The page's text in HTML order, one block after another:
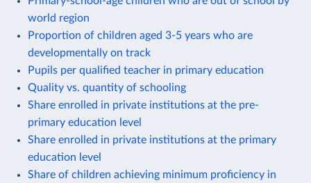
world region
Proportion of children aged 3-5 years who are
developmentally on track
Pupils per qualified teacher in primary education
Quality vs. quantity of schooling
Share enrolled in private institutions at the pre-
primary education level
Share enrolled in private institutions at the primary
education level
Share of children achieving minimum proficiency in